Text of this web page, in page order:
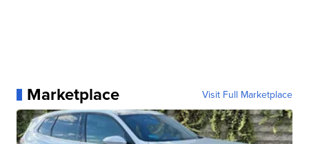
Marketplace Visit Full Marketplace